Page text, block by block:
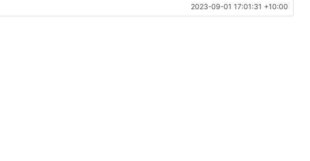
2023-09-01 17:01:31 +10:00